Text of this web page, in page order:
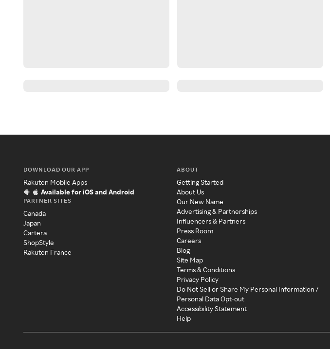
DOWNLOAD OUR APP
Rakuten Mobile Apps
Available for iOS and Android
PARTNER SITES
Canada
Japan
Cartera
ShopStyle
Rakuten France
ABOUT
Getting Started
About Us
Our New Name
Advertising & Partnerships
Influencers & Partners
Press Room
Careers
Blog
Site Map
Terms & Conditions
Privacy Policy
Do Not Sell or Share My Personal Information /
Personal Data Opt-out
Accessibility Statement
Help